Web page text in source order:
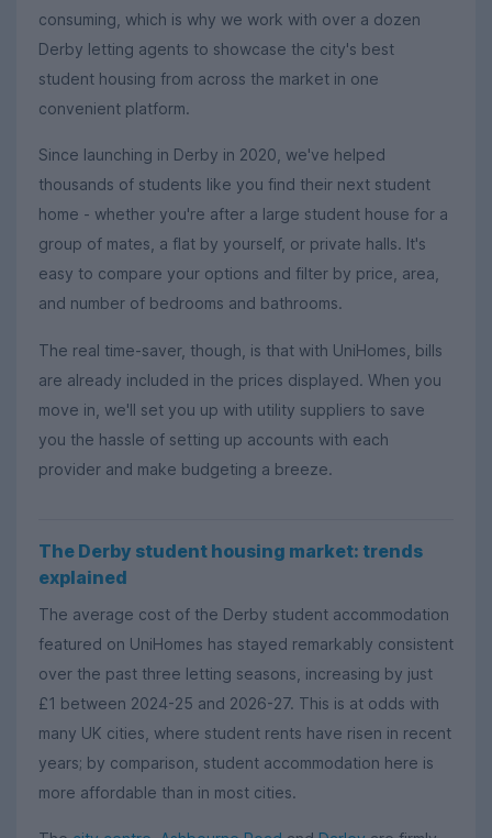
consuming, which is why we work with over a dozen
Derby letting agents to showcase the city's best
student housing from across the market in one
convenient platform.
Since launching in Derby in 2020, we've helped
thousands of students like you find their next student
home - whether you're after a large student house for a
group of mates, a flat by yourself, or private halls. It's
easy to compare your options and filter by price, area,
and number of bedrooms and bathrooms.
The real time-saver, though, is that with UniHomes, bills
are already included in the prices displayed. When you
move in, we'll set you up with utility suppliers to save
you the hassle of setting up accounts with each
provider and make budgeting a breeze.
The Derby student housing market: trends
explained
The average cost of the Derby student accommodation
featured on UniHomes has stayed remarkably consistent
over the past three letting seasons, increasing by just
£1 between 2024-25 and 2026-27. This is at odds with
many UK cities, where student rents have risen in recent
years; by comparison, student accommodation here is
more affordable than in most cities.